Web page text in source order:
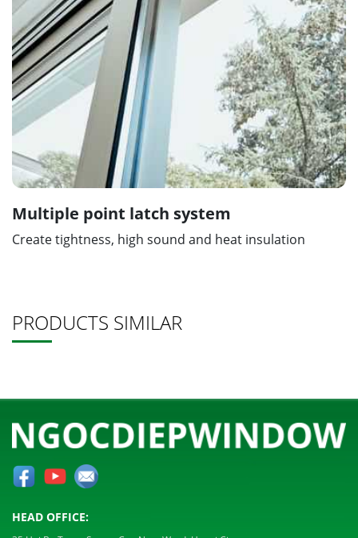
Multiple point latch system
Create tightness, high sound and heat insulation
PRODUCTS SIMILAR
HEAD OFFICE: